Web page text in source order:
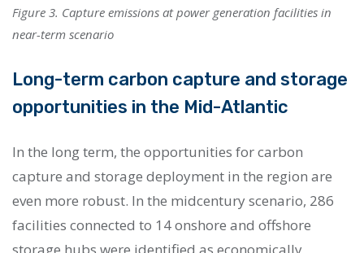
Figure 3. Capture emissions at power generation facilities in
near-term scenario
Long-term carbon capture and storage
opportunities in the Mid-Atlantic
In the long term, the opportunities for carbon
capture and storage deployment in the region are
even more robust. In the midcentury scenario, 286
facilities connected to 14 onshore and offshore